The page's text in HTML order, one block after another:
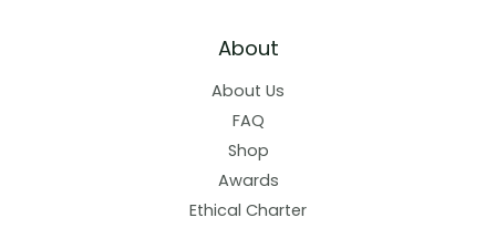
About
About Us
FAQ
Shop
Awards
Ethical Charter